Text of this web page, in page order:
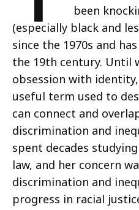
been
(especially black and
since the 1970s and
the 19th century. Until
obsession with
useful term used to
can connect and
discrimination and
spent decades
law, and her concern
discrimination and
progress in racial